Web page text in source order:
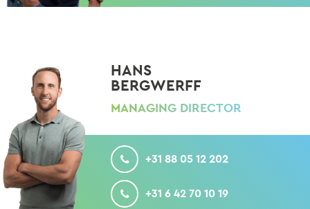
HANS
BERGWERFF
MANAGING DIRECTOR
CALL
+31 88 05 12 202
MOBILE
+31 6 42 70 10 19
MAIL